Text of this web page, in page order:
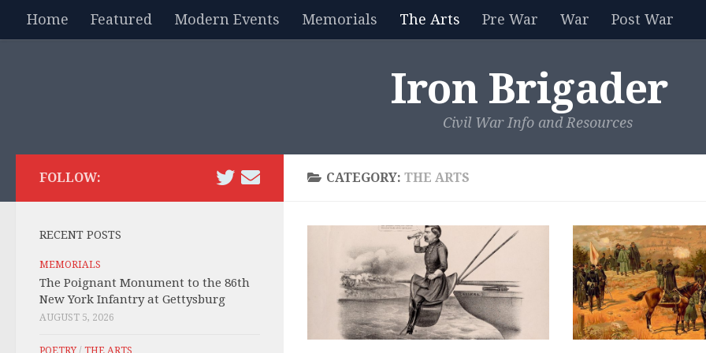
Skip to content
Home Featured Modern Events Memorials The Arts Pre War War Post War
Iron Brigader
Civil War Info and Resources
CATEGORY: THE ARTS
FOLLOW:
RECENT POSTS
MEMORIALS
The Poignant Monument to the 86th
New York Infantry at Gettysburg
AUGUST 5, 2026
POETRY/ THE ARTS